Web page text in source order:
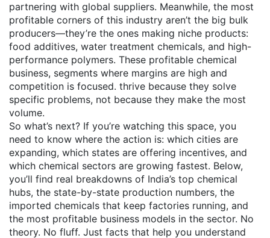
partnering with global suppliers. Meanwhile, the most
profitable corners of this industry aren’t the big bulk
producers—they’re the ones making niche products:
food additives, water treatment chemicals, and high-
performance polymers. These profitable chemical
business, segments where margins are high and
competition is focused. thrive because they solve
specific problems, not because they make the most
volume.
So what’s next? If you’re watching this space, you
need to know where the action is: which cities are
expanding, which states are offering incentives, and
which chemical sectors are growing fastest. Below,
you’ll find real breakdowns of India’s top chemical
hubs, the state-by-state production numbers, the
imported chemicals that keep factories running, and
the most profitable business models in the sector. No
theory. No fluff. Just facts that help you understand